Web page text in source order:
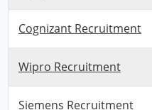
Cognizant Recruitment
Wipro Recruitment
Siemens Recruitment